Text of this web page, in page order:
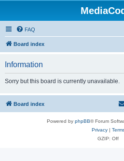
FAQ
Board index
Information
Sorry but this board is currently unavailable.
Board index
Powered by phpBB® Forum
Privacy|
GZIP: Off